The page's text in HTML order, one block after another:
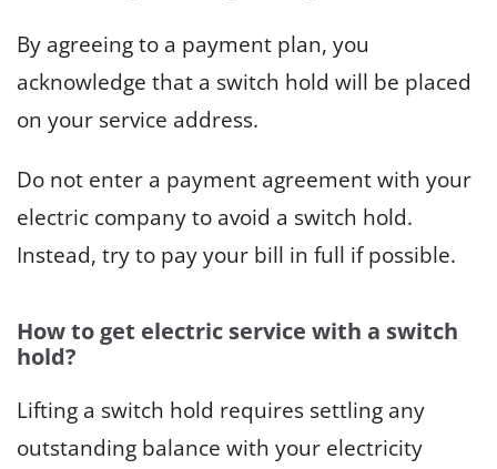
By agreeing to a payment plan, you
acknowledge that a switch hold will be placed
on your service address.
Do not enter a payment agreement with your
electric company to avoid a switch hold.
Instead, try to pay your bill in full if possible.
How to get electric service with a switch
hold?
Lifting a switch hold requires settling any
outstanding balance with your electricity